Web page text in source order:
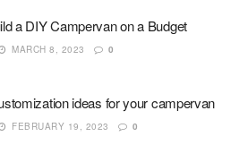
a DIY Campervan on a Budget
MARCH 8, 2023 0
ideas for your campervan
FEBRUARY 19, 2023 0